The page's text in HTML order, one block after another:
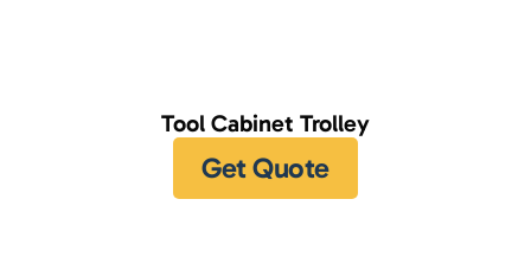
Tool Cabinet Trolley
Get Quote